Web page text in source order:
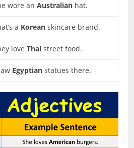
wore anAustralian hat.
a Korean skincare brand.
loveThai street food.
Egyptian statues there.